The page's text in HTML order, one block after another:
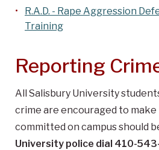
R.A.D. - Rape Aggression
Training
Reporting
All Salisbury University
crime are encouraged to
committed on campus should
University police dial 410-